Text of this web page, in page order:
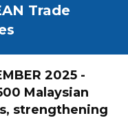
Trade
2025 -
Malaysian
strengthening